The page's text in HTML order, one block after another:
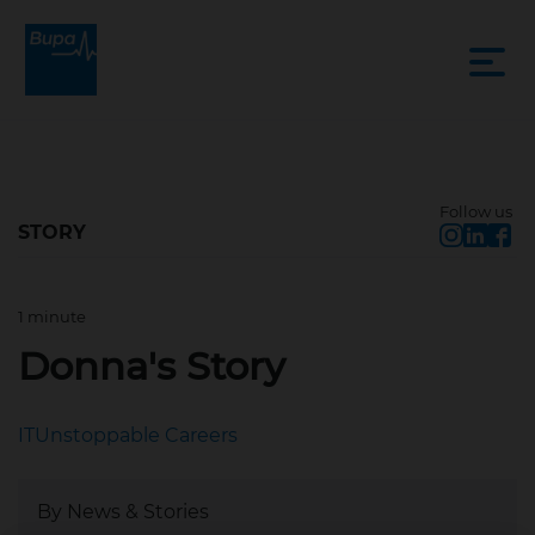
STORY
Follow us
Aug 4, 2022, 9:03 AM
1 minute
Donna's Story
ITUnstoppable Careers
By News & Stories